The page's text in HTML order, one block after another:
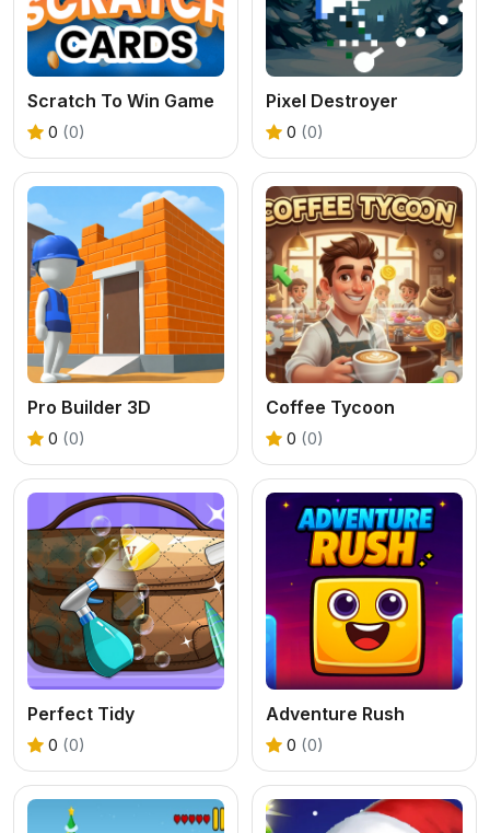
Scratch To Win Game
0 (0)
Pixel Destroyer
0 (0)
Pro Builder 3D
0 (0)
Coffee Tycoon
0 (0)
Perfect Tidy
0 (0)
Adventure Rush
0 (0)